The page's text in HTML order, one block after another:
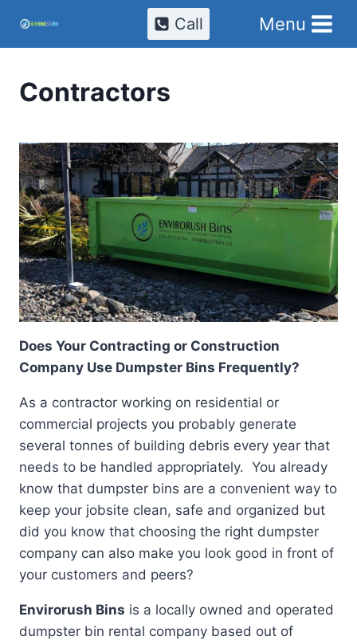
content
Call Menu
Contractors
Does Your Contracting or Construction
Company Use Dumpster Bins Frequently?
As a contractor working on residential or
commercial projects you probably generate
several tonnes of building debris every year that
needs to be handled appropriately. You already
know that dumpster bins are a convenient way to
keep your jobsite clean, safe and organized but
did you know that choosing the right dumpster
company can also make you look good in front of
your customers and peers?
Envirorush Bins is a locally owned and operated
dumpster bin rental company based out of